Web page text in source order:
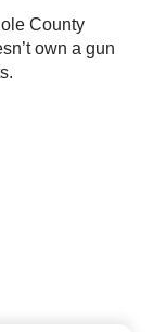
County
own a gun